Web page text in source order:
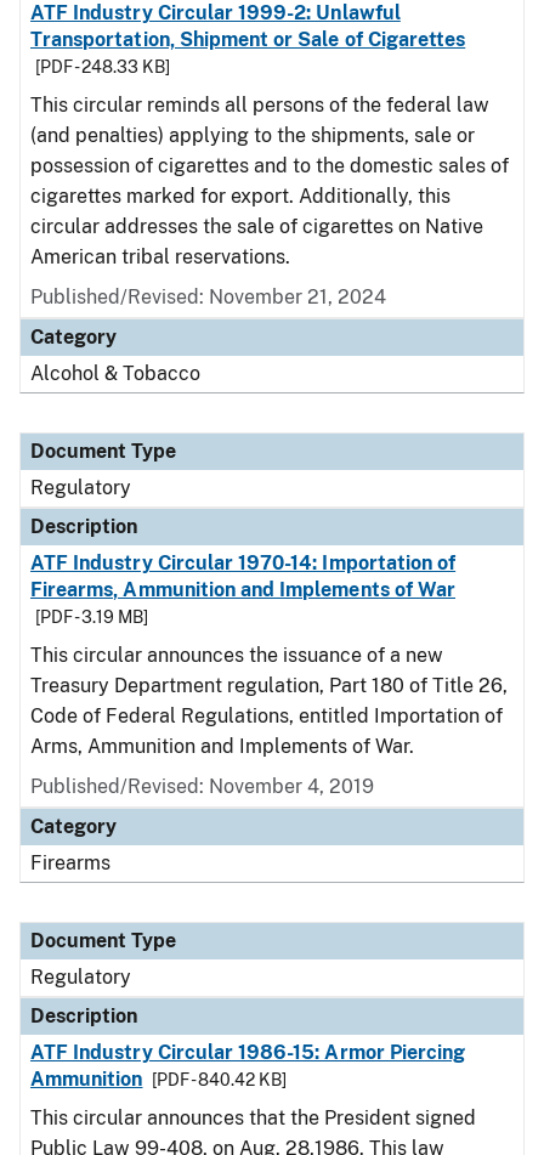
ATF Industry Circular 1999-2: Unlawful
Transportation, Shipment or Sale of Cigarettes
[PDF - 248.33 KB]
This circular reminds all persons of the federal law
(and penalties) applying to the shipments, sale or
possession of cigarettes and to the domestic sales of
cigarettes marked for export. Additionally, this
circular addresses the sale of cigarettes on Native
American tribal reservations.
Published/Revised: November 21, 2024
Category
Alcohol & Tobacco
Document Type
Regulatory
Description
ATF Industry Circular 1970-14: Importation of
Firearms, Ammunition and Implements of War
[PDF - 3.19 MB]
This circular announces the issuance of a new
Treasury Department regulation, Part 180 of Title 26,
Code of Federal Regulations, entitled Importation of
Arms, Ammunition and Implements of War.
Published/Revised: November 4, 2019
Category
Firearms
Document Type
Regulatory
Description
ATF Industry Circular 1986-15: Armor Piercing
Ammunition
[PDF - 840.42 KB]
This circular announces that the President signed
Public Law 99-408, on Aug. 28,1986. This law